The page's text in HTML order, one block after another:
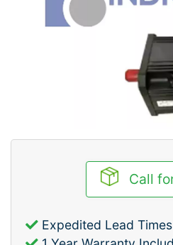
Call
Expedited Lead